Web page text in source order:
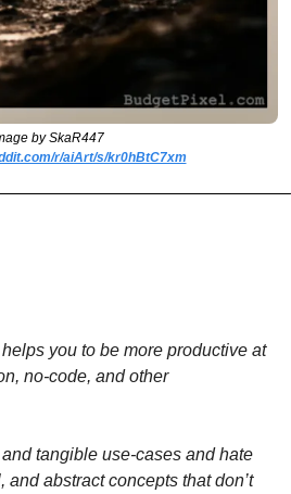
by SkaR447
r/aiArt/s/kr0hBtC7xm
you to be more productive at
no-code, and other
tangible use-cases and hate
abstract concepts that don’t